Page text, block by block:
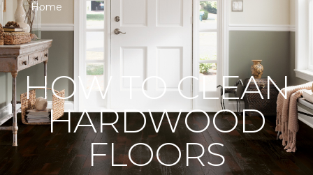
Home
HOW TO CLEAN
HARDWOOD
FLOORS